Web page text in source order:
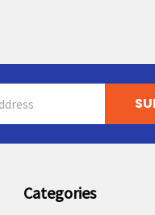
Categories